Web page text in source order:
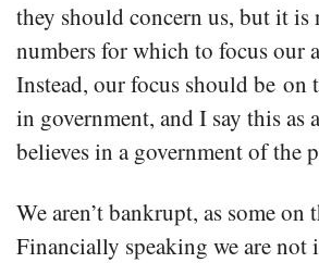
they should concern us, but it is
numbers for which to focus our
Instead, our focus should be on
in government, and I say this as
believes in a government of the
We aren’t bankrupt, as some on
Financially speaking we are not